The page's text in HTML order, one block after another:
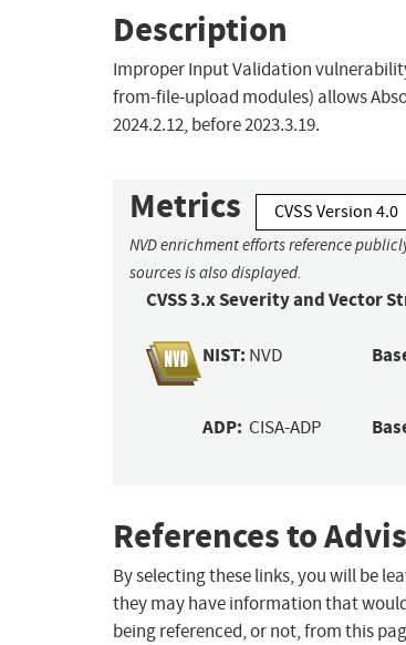
Description
Improper Input Validation
from-file-upload modules) allows
2024.2.12, before 2023.3.19.
Metrics CVSS Version 4.0
NVD enrichment efforts reference
sources is also displayed.
CVSS 3.x Severity and Vector
NIST: NVD
ADP: CISA-ADP
References to
By selecting these links, you will be
they may have information that
being referenced, or not, from this